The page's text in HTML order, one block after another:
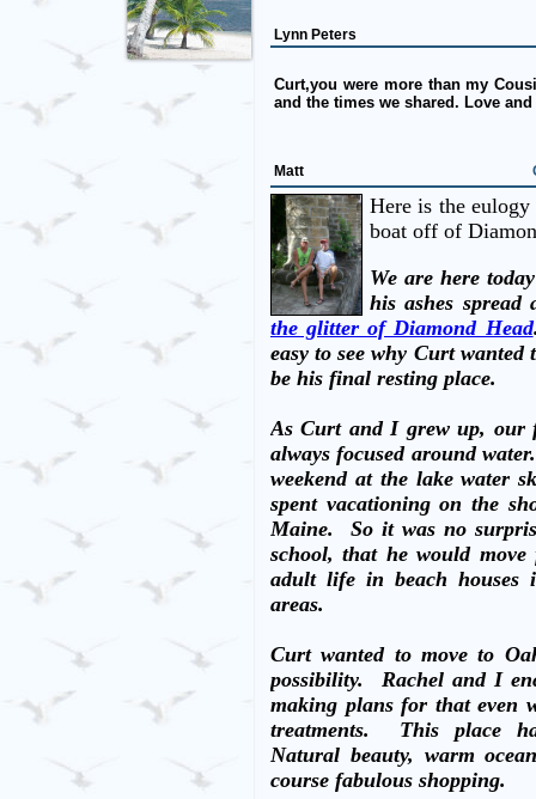
Lynn Peters
Curt,you were more than my
and the times we shared. Love
Matt
Here is the
boat off of
We are here
his ashes
the glitter of Diamond Head
easy to see why Curt
be his final resting place.
As Curt and I grew up, our
always focused around water.
weekend at the lake water
spent vacationing on the
Maine.
So it was no
school, that he would
adult life in beach houses
areas.
Curt wanted to move to
possibility.
Rachel and I
making plans for that even
treatments.
This place
Natural beauty, warm
course fabulous shopping.